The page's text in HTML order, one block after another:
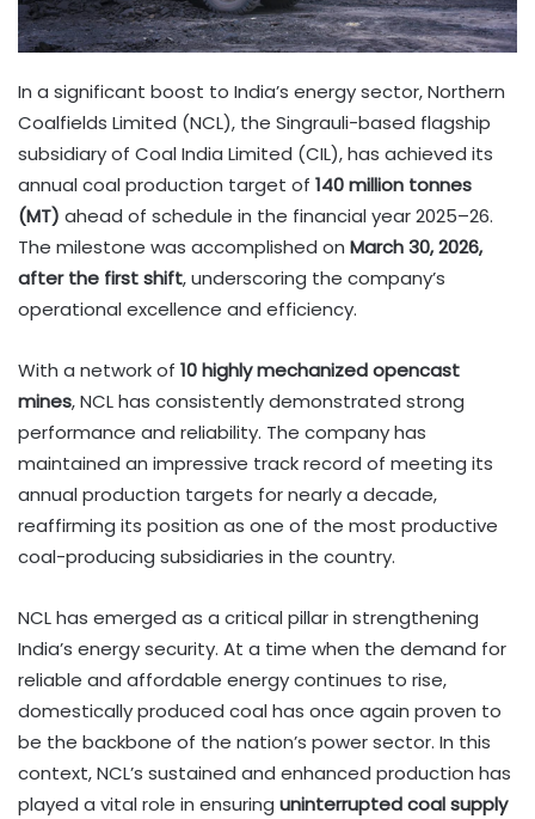
In a significant boost to India’s energy sector, Northern
Coalfields Limited (NCL), the Singrauli-based flagship
subsidiary of Coal India Limited (CIL), has achieved its
annual coal production target of 140 million tonnes
(MT) ahead of schedule in the financial year 2025–26.
The milestone was accomplished on March 30, 2026,
after the first shift, underscoring the company’s
operational excellence and efficiency.
With a network of 10 highly mechanized opencast
mines, NCL has consistently demonstrated strong
performance and reliability. The company has
maintained an impressive track record of meeting its
annual production targets for nearly a decade,
reaffirming its position as one of the most productive
coal-producing subsidiaries in the country.
NCL has emerged as a critical pillar in strengthening
India’s energy security. At a time when the demand for
reliable and affordable energy continues to rise,
domestically produced coal has once again proven to
be the backbone of the nation’s power sector. In this
context, NCL’s sustained and enhanced production has
played a vital role in ensuring uninterrupted coal supply